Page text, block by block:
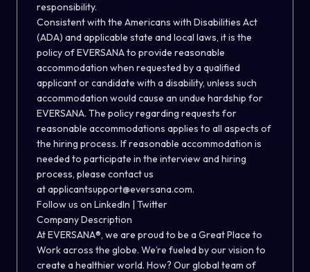
responsibility.
Consistent with the Americans with Disabilities Act
(ADA) and applicable state and local laws, it is the
policy of EVERSANA to provide reasonable
accommodation when requested by a qualified
applicant or candidate with a disability, unless such
accommodation would cause an undue hardship for
EVERSANA. The policy regarding requests for
reasonable accommodations applies to all aspects of
the hiring process. If reasonable accommodation is
needed to participate in the interview and hiring
process, please contact us
atapplicantsupport@eversana.com.
Follow us on LinkedIn | Twitter
Company Description
At EVERSANA®, we are proud to be a Great Place to
Work across the globe. We’re fueled by our vision to
create a healthier world. How? Our global team of